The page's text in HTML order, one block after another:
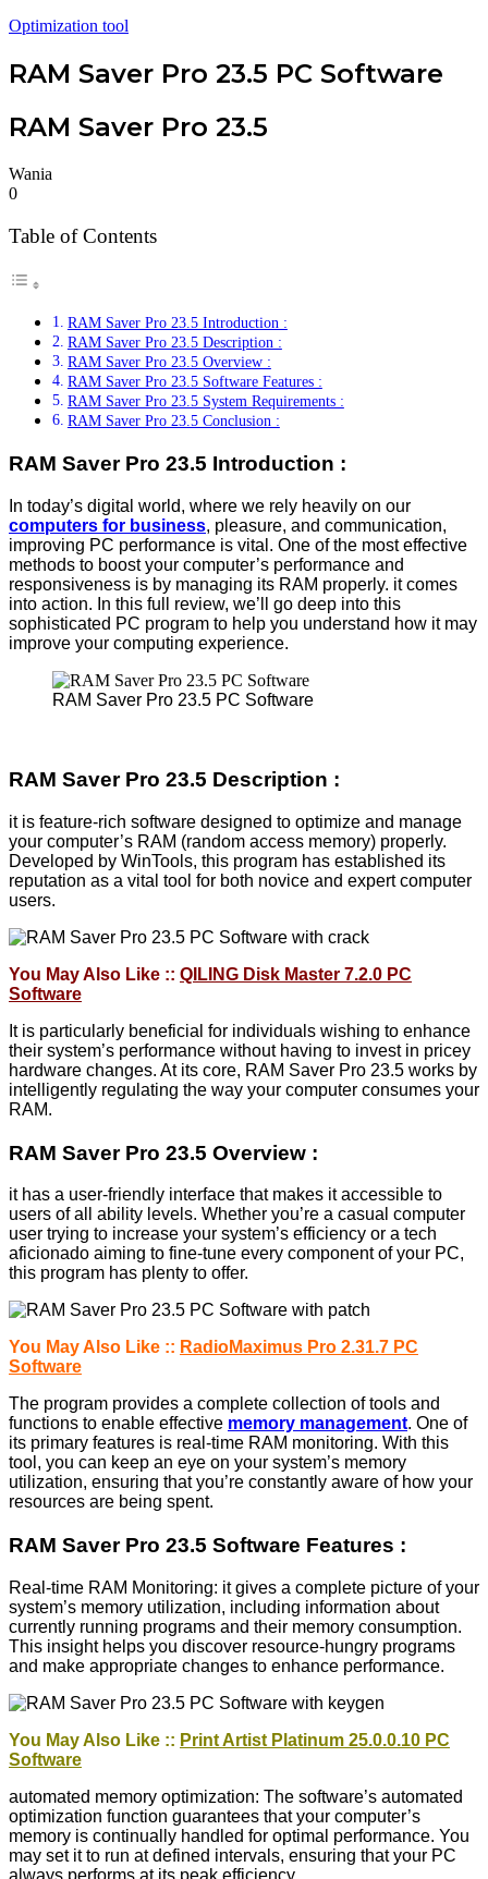
Optimization tool
RAM Saver Pro 23.5 PC Software
RAM Saver Pro 23.5
Wania
0
Table of Contents
RAM Saver Pro 23.5 Introduction :
RAM Saver Pro 23.5 Description :
RAM Saver Pro 23.5 Overview :
RAM Saver Pro 23.5 Software Features :
RAM Saver Pro 23.5 System Requirements :
RAM Saver Pro 23.5 Conclusion :
RAM Saver Pro 23.5 Introduction :
In today’s digital world, where we rely heavily on our
computers for business, pleasure, and communication,
improving PC performance is vital. One of the most effective
methods to boost your computer’s performance and
responsiveness is by managing its RAM properly. it comes
into action. In this full review, we’ll go deep into this
sophisticated PC program to help you understand how it may
improve your computing experience.
RAM Saver Pro 23.5 PC Software
RAM Saver Pro 23.5 Description :
it is feature-rich software designed to optimize and manage
your computer’s RAM (random access memory) properly.
Developed by WinTools, this program has established its
reputation as a vital tool for both novice and expert computer
users.
You May Also Like :: QILING Disk Master 7.2.0 PC
Software
It is particularly beneficial for individuals wishing to enhance
their system’s performance without having to invest in pricey
hardware changes. At its core, RAM Saver Pro 23.5 works by
intelligently regulating the way your computer consumes your
RAM.
RAM Saver Pro 23.5 Overview :
it has a user-friendly interface that makes it accessible to
users of all ability levels. Whether you’re a casual computer
user trying to increase your system’s efficiency or a tech
aficionado aiming to fine-tune every component of your PC,
this program has plenty to offer.
You May Also Like :: RadioMaximus Pro 2.31.7 PC
Software
The program provides a complete collection of tools and
functions to enable effective memory management. One of
its primary features is real-time RAM monitoring. With this
tool, you can keep an eye on your system’s memory
utilization, ensuring that you’re constantly aware of how your
resources are being spent.
RAM Saver Pro 23.5 Software Features :
Real-time RAM Monitoring: it gives a complete picture of your
system’s memory utilization, including information about
currently running programs and their memory consumption.
This insight helps you discover resource-hungry programs
and make appropriate changes to enhance performance.
You May Also Like :: Print Artist Platinum 25.0.0.10 PC
Software
automated memory optimization: The software’s automated
optimization function guarantees that your computer’s
memory is continually handled for optimal performance. You
may set it to run at defined intervals, ensuring that your PC
always performs at its peak efficiency.